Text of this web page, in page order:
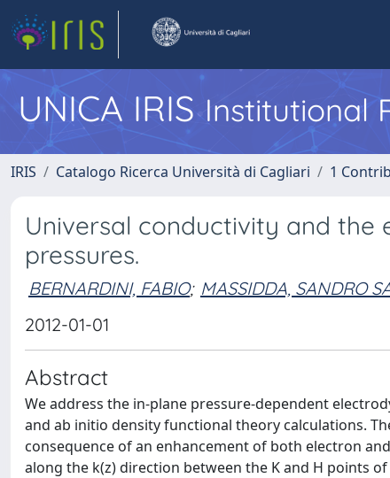
UNICA IRISInstitutional
IRIS Catalogo Ricerca Università di Cagliari 1
Universal conductivity and
pressures.
BERNARDINI, FABIO; MASSIDDA, SANDRO
2012-01-01
Abstract
We address the in-plane pressure-dependent
and ab initio density functional theory calculations.
consequence of an enhancement of both electron
along the k(z) direction between the K and H points